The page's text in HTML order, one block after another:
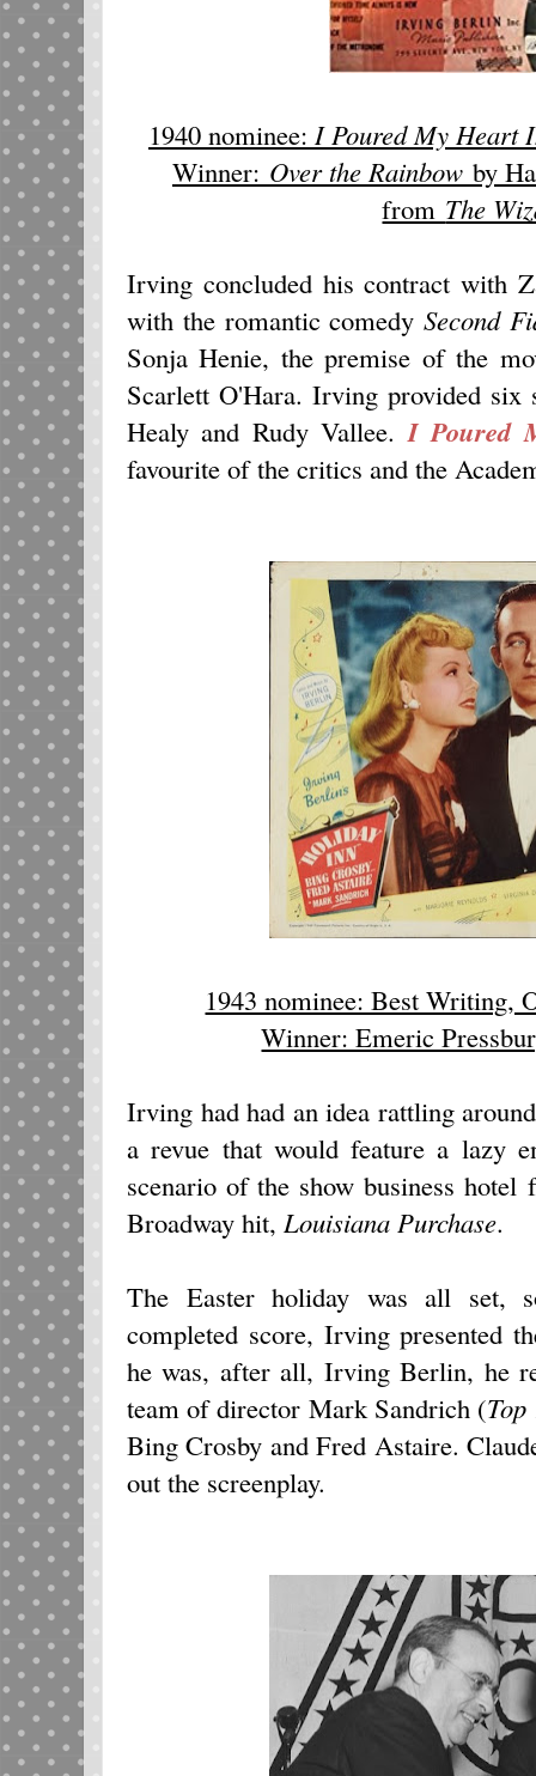
1940 nominee: I Poured My Heart
Winner: Over the Rainbow by
from The
Irving concluded his contract with
with the romantic comedySecond
Sonja Henie, the premise of the
Scarlett O'Hara. Irving provided six
Healy and Rudy Vallee.I Poured
favourite of the critics and the
1943 nominee: Best Writing,
Winner: Emeric
Irving had had an idea rattling
a revue that would feature a lazy
scenario of the show business
Broadway hit, Louisiana Purchase.
The Easter holiday was all set,
completed score, Irving presented
he was, after all, Irving Berlin, he
team of director Mark Sandrich (Top
Bing Crosby and Fred Astaire.
out the screenplay.